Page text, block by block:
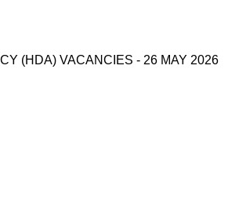
(HDA) VACANCIES - 26 MAY 2026